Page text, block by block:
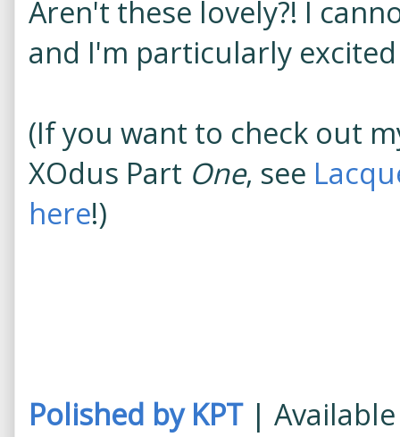
Aren't these lovely?! I
and I'm particularly
(If you want to check out
XOdus Part One, see
here!)
Polished by KPT|